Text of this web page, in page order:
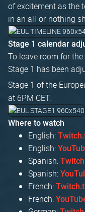
of excitement as the
in an all-or-nothing
Stage 1 calendar
To leave room for
Stage 1 has been
Stage 1 of the
at 6PM CET.
Where to watch
English:
English:
Spanish:
Spanish:
French:
French: